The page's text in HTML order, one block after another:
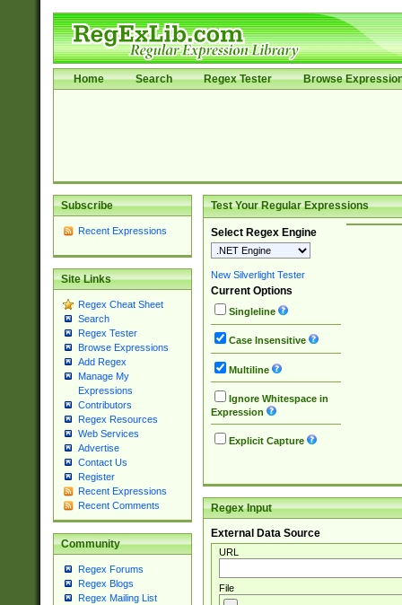
Home Search Regex Tester Browse
Subscribe
Recent Expressions
Site Links
Regex Cheat Sheet
Search
Regex Tester
Browse Expressions
Add Regex
Manage My
Expressions
Contributors
Regex Resources
Web Services
Advertise
Contact Us
Register
Recent Expressions
Recent Comments
Community
Regex Forums
Regex Blogs
Regex Mailing List
Test Your Regular Expressions
Select Regex Engine
New Silverlight Tester
Current Options
Singleline
Case Insensitive
Multiline
Ignore Whitespace in
Expression
Explicit Capture
Regex Input
External Data Source
URL
File